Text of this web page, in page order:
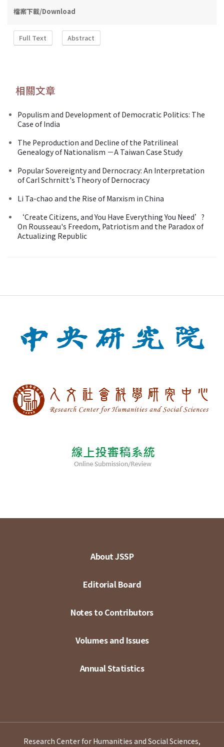
檔案下載/Download
Full Text Abstract
相關文章
Populism and Development of Democratic Politics: The
Case of India
The Peproduction and Decline of the Patrilineal
Genealogy of Nationalism －A Taiwan Case Study
Popular Sovereignty and Dernocracy: An Interpretation
of Carl Schrnitt's Theory of Dernocracy
Li Ta-chao and the Rise of Marxism in China
‘Create Citizens, and You Have Everything You Need’?
On Rousseau's Freedom, Patriotism and the Paradox of
Actualizing Republic
About JSSP
Editorial Board
Notes to Contributors
Volumes and Issues
Annual Statistics
Research Center for Humanities and Social Sciences,